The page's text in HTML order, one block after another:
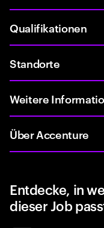
Qualifikationen
Standorte
Weitere
Über Accenture
Entdecke, in
dieser Job